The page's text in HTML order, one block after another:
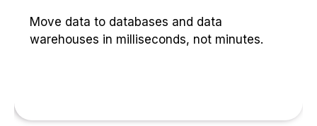
Move data to databases and data
warehouses in milliseconds, not minutes.